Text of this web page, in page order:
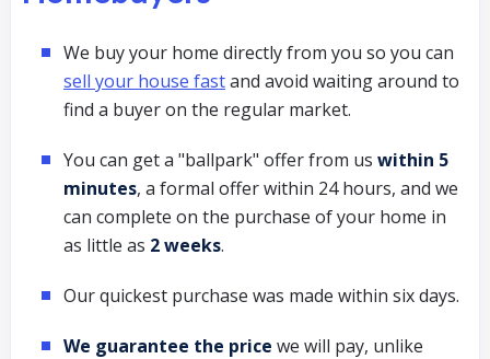
We buy your home directly from you so you can
sell your house fastand avoid waiting around to
find a buyer on the regular market.
You can get a "ballpark" offer from us within 5
minutes, a formal offer within 24 hours, and we
can complete on the purchase of your home in
as little as 2 weeks.
Our quickest purchase was made within six days.
We guarantee the price we will pay, unlike